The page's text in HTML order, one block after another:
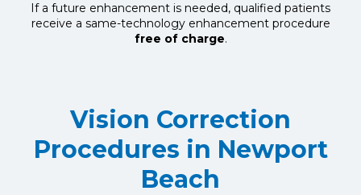
If a future enhancement is needed, qualified patients
receive a same-technology enhancement procedure
free of charge.
Vision Correction
Procedures in Newport
Beach